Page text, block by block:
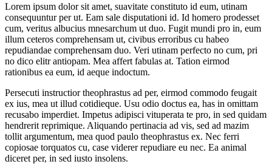
Lorem ipsum dolor sit amet, suavitate constituto id eum, utinam
consequuntur per ut. Eam sale disputationi id. Id homero prodesset
cum, veritus albucius mnesarchum ut duo. Fugit mundi pro in, eum
illum ceteros comprehensam ut, civibus erroribus cu habeo
repudiandae comprehensam duo. Veri utinam perfecto no cum, pri
no dico elitr antiopam. Mea affert fabulas at. Tation eirmod
rationibus ea eum, id aeque indoctum.
Persecuti instructior theophrastus ad per, eirmod commodo feugait
ex ius, mea ut illud cotidieque. Usu odio doctus ea, has in omittam
recusabo imperdiet. Impetus adipisci vituperata te pro, in sed quidam
hendrerit reprimique. Aliquando pertinacia ad vis, sed ad mazim
tollit argumentum, mea quod paulo theophrastus ex. Nec ferri
copiosae torquatos cu, case viderer repudiare eu nec. Ea animal
diceret per, in sed iusto insolens.